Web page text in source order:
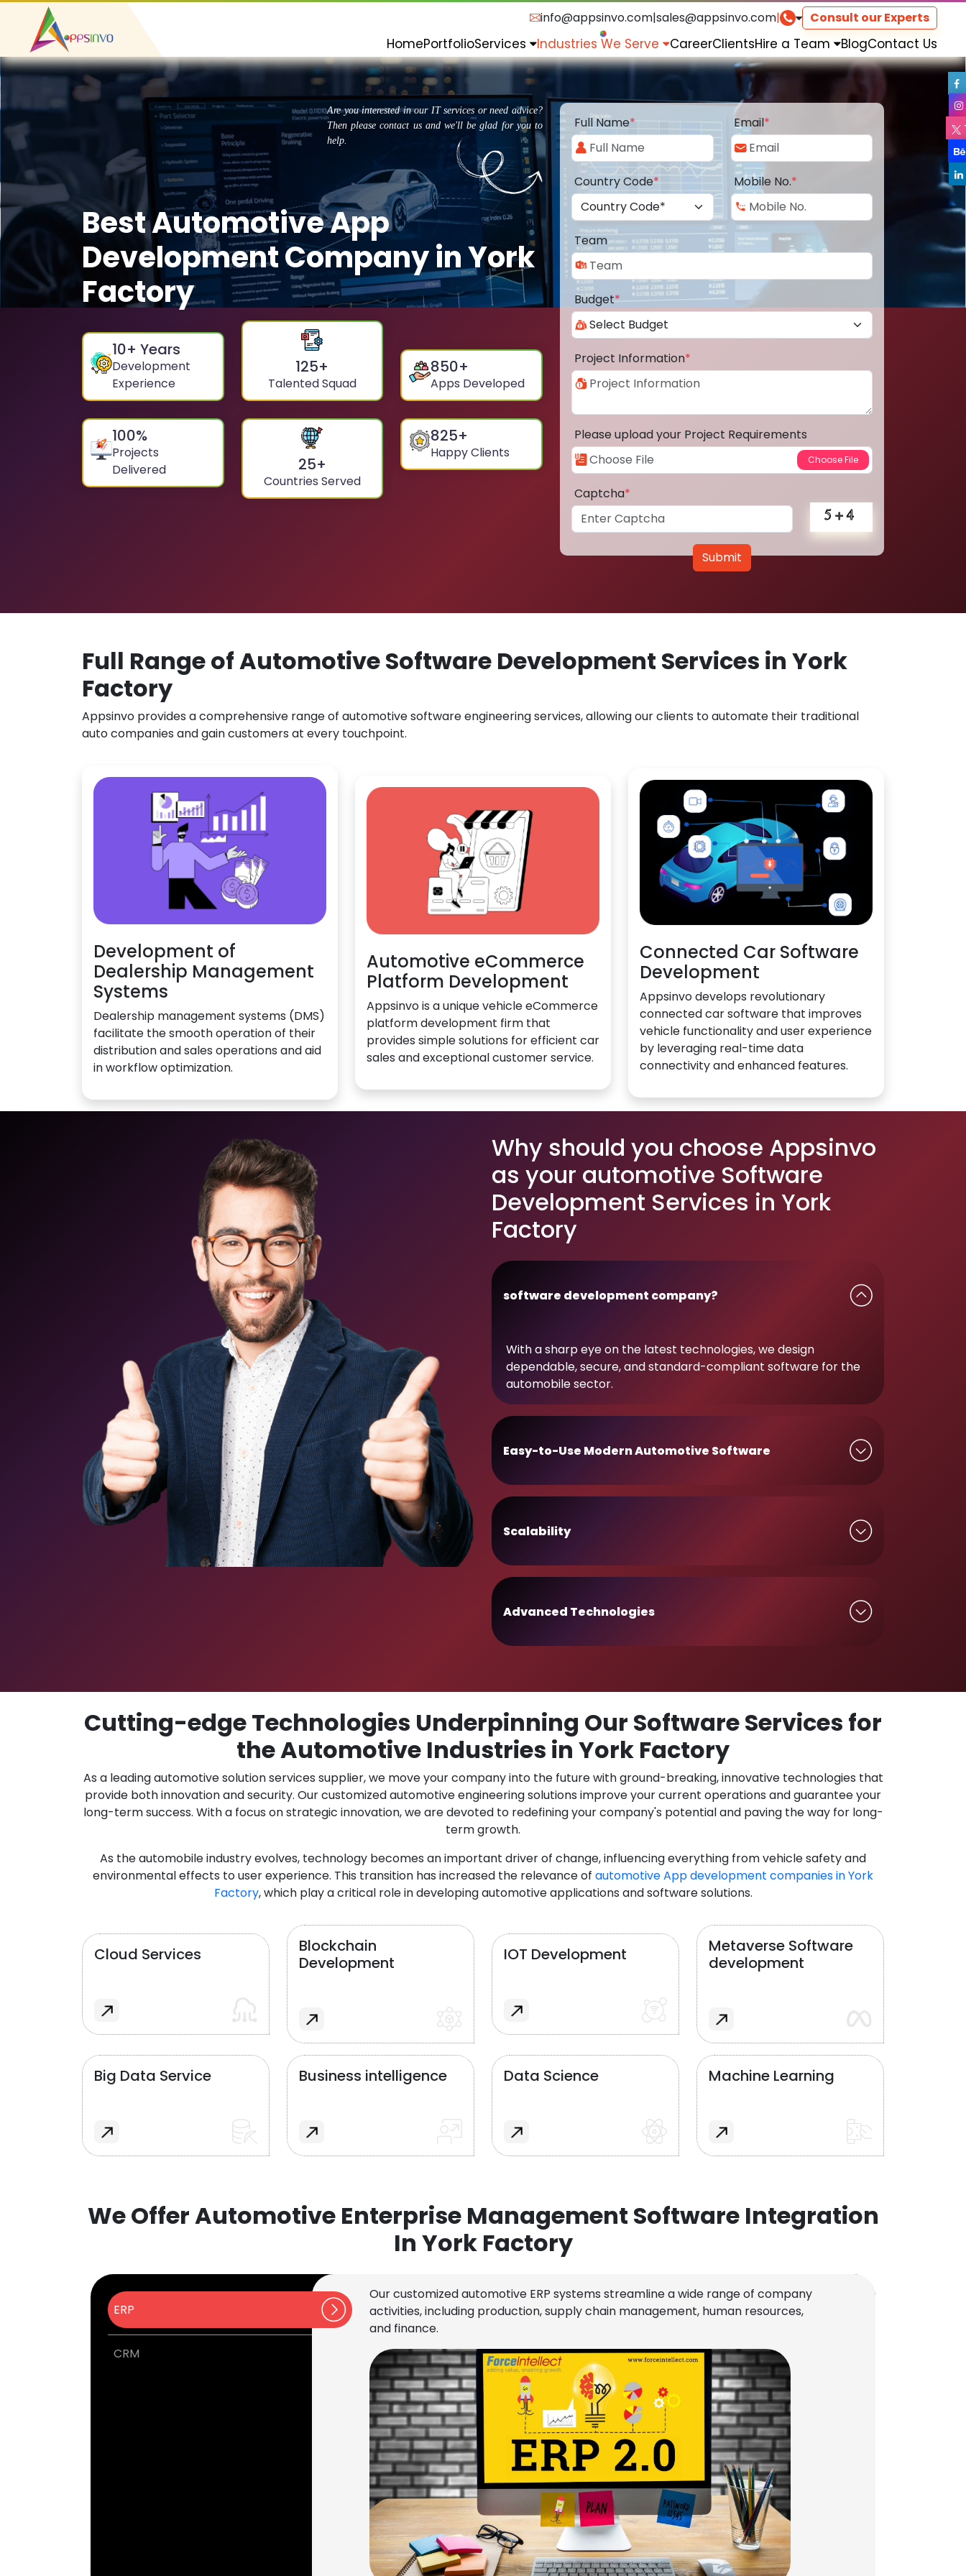
info@appsinvo.com|sales@appsinvo.com| Consult our Experts
HomePortfolioServices Industries We Serve CareerClientsHire a Team BlogContact Us
Are you interested in our IT services or need advice?
Then please contact us and we'll be glad for you to
help.
Best Automotive App
Development Company in York
Factory
10+ Years
Development
Experience
125+
Talented Squad
850+
Apps Developed
100%
Projects
Delivered
25+
Countries Served
825+
Happy Clients
Full Name* Email*
Country Code* Mobile No.*
Team
Budget*
Project Information*
Please upload your Project Requirements
Captcha*
Submit
Full Range of Automotive Software Development Services in York
Factory
Appsinvo provides a comprehensive range of automotive software engineering services, allowing our clients to automate their traditional
auto companies and gain customers at every touchpoint.
Development of
Dealership Management
Systems
Dealership management systems (DMS)
facilitate the smooth operation of their
distribution and sales operations and aid
in workflow optimization.
Automotive eCommerce
Platform Development
Appsinvo is a unique vehicle eCommerce
platform development firm that
provides simple solutions for efficient car
sales and exceptional customer service.
Connected Car Software
Development
Appsinvo develops revolutionary
connected car software that improves
vehicle functionality and user experience
by leveraging real-time data
connectivity and enhanced features.
Why should you choose Appsinvo
as your automotive Software
Development Services in York
Factory
software development company?
With a sharp eye on the latest technologies, we design
dependable, secure, and standard-compliant software for the
automobile sector.
Easy-to-Use Modern Automotive Software
Scalability
Advanced Technologies
Cutting-edge Technologies Underpinning Our Software Services for
the Automotive Industries in York Factory
As a leading automotive solution services supplier, we move your company into the future with ground-breaking, innovative technologies that
provide both innovation and security. Our customized automotive engineering solutions improve your current operations and guarantee your
long-term success. With a focus on strategic innovation, we are devoted to redefining your company's potential and paving the way for long-
term growth.
As the automobile industry evolves, technology becomes an important driver of change, influencing everything from vehicle safety and
environmental effects to user experience. This transition has increased the relevance of automotive App development companies in York
Factory, which play a critical role in developing automotive applications and software solutions.
Cloud Services
Blockchain
Development
IOT Development
Metaverse Software
development
Big Data Service Business intelligence Data Science Machine Learning
We Offer Automotive Enterprise Management Software Integration
In York Factory
ERP
CRM
Our customized automotive ERP systems streamline a wide range of company
activities, including production, supply chain management, human resources,
and finance.